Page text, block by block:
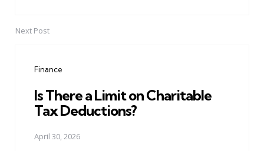
Next Post
Finance
Is There a Limit on Charitable
Tax Deductions?
April 30, 2026